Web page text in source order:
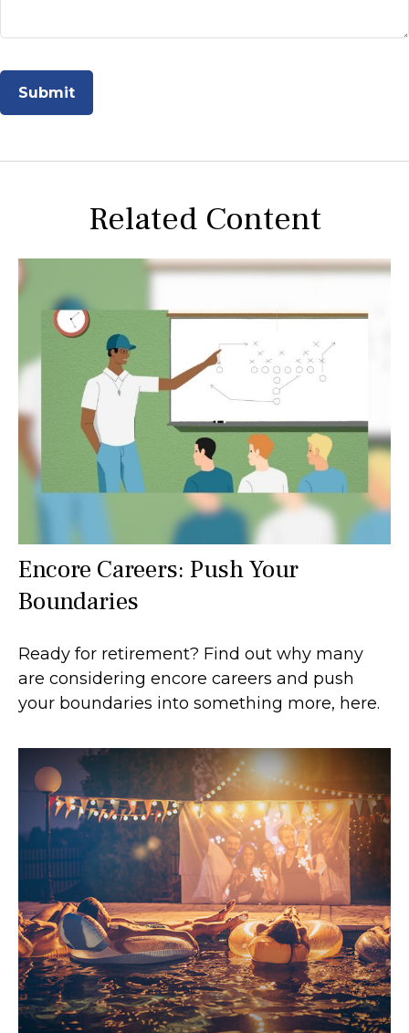
Related Content
Encore Careers: Push Your
Boundaries
Ready for retirement? Find out why many
are considering encore careers and push
your boundaries into something more, here.